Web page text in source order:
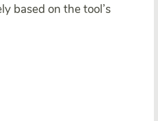
based on the tool’s